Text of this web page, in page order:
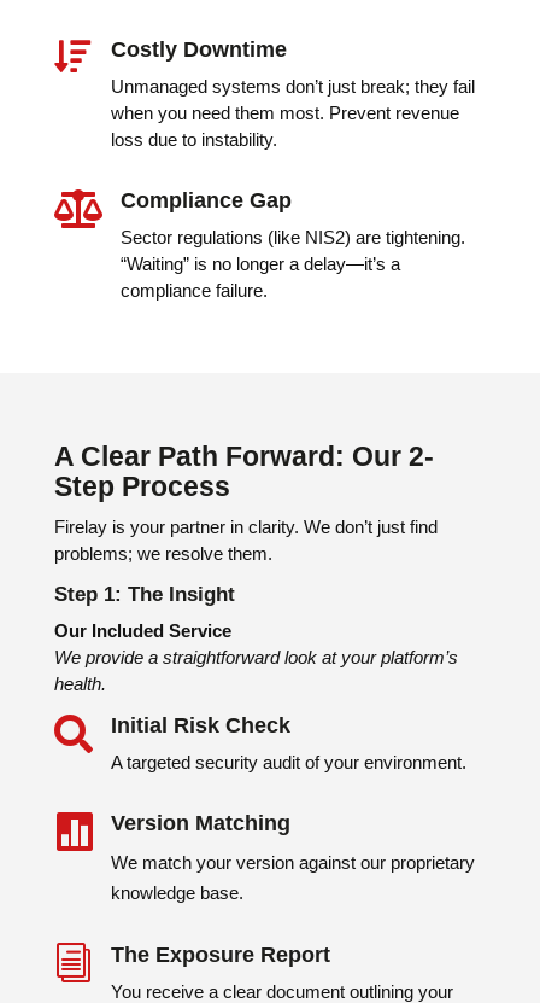
 Costly Downtime
Unmanaged systems don’t just break; they fail
when you need them most. Prevent revenue
loss due to instability.
 Compliance Gap
Sector regulations (like NIS2) are tightening.
“Waiting” is no longer a delay—it’s a
compliance failure.
A Clear Path Forward: Our 2-
Step Process
Firelay is your partner in clarity. We don’t just find
problems; we resolve them.
Step 1: The Insight
Our Included Service
We provide a straightforward look at your platform’s
health.
 Initial Risk Check
A targeted security audit of your environment.
 Version Matching
We match your version against our proprietary
knowledge base.
i The Exposure Report
You receive a clear document outlining your